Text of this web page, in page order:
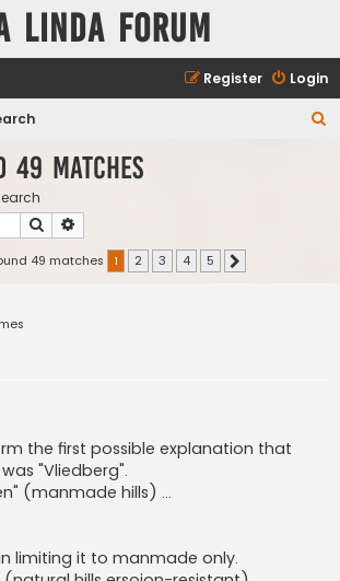
Linda Forum
Login
Register
49 matches
Search
49 matches 1 2 3 4 5
the first possible explanation that
"Vliedberg".
(manmade hills) ...
limiting it to manmade only.